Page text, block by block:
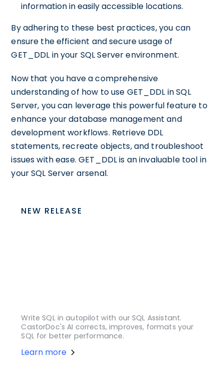
information in easily accessible locations.
By adhering to these best practices, you can
ensure the efficient and secure usage of
GET_DDL in your SQL Server environment.
Now that you have a comprehensive
understanding of how to use GET_DDL in SQL
Server, you can leverage this powerful feature to
enhance your database management and
development workflows. Retrieve DDL
statements, recreate objects, and troubleshoot
issues with ease. GET_DDL is an invaluable tool in
your SQL Server arsenal.
NEW RELEASE
Write SQL in autopilot with our SQL Assistant.
CastorDoc's AI corrects, improves, formats your
SQL for better performance.
Learn more